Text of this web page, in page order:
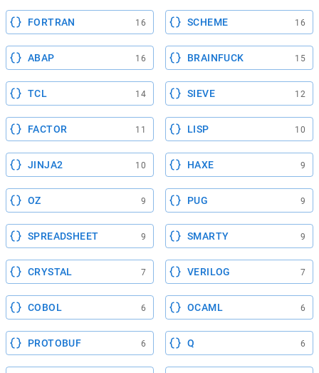
FORTRAN 16 SCHEME 16
ABAP 16 BRAINFUCK 15
TCL 14 SIEVE 12
FACTOR 11 LISP 10
JINJA2 10 HAXE 9
OZ 9 PUG 9
SPREADSHEET 9 SMARTY 9
CRYSTAL 7 VERILOG 7
COBOL 6 OCAML 6
PROTOBUF 6 Q 6